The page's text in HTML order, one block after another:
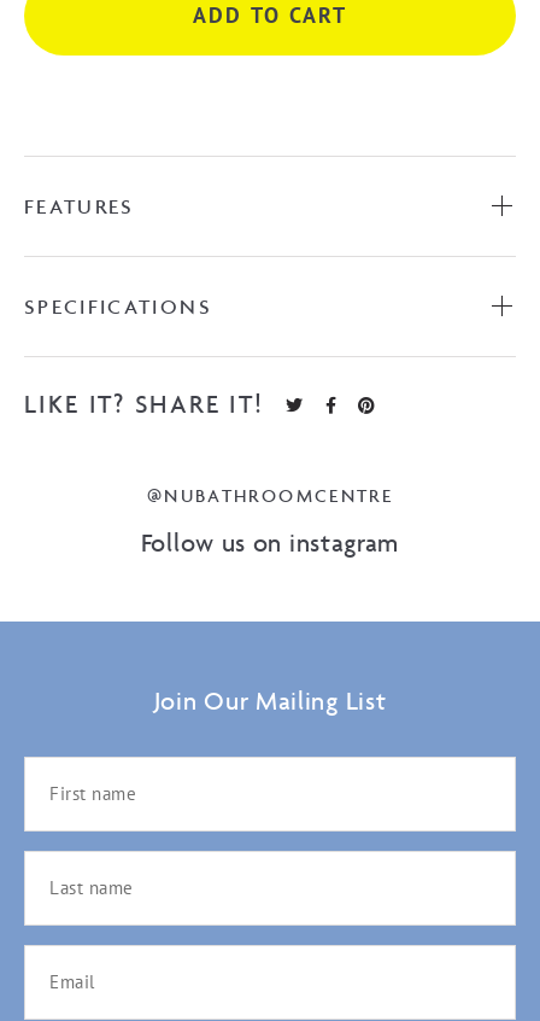
Black
quantity
ADD TO CART
FEATURES
SPECIFICATIONS
LIKE IT? SHARE IT!
@NUBATHROOMCENTRE
Follow us on instagram
Join Our Mailing List